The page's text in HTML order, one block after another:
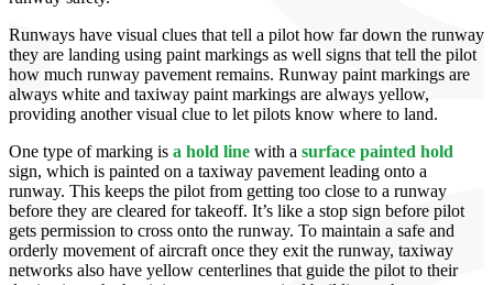
Runways have visual clues that tell a pilot how far down the runway
they are landing using paint markings as well signs that tell the pilot
how much runway pavement remains. Runway paint markings are
always white and taxiway paint markings are always yellow,
providing another visual clue to let pilots know where to land.
One type of marking is a hold line with a surface painted hold
sign, which is painted on a taxiway pavement leading onto a
runway. This keeps the pilot from getting too close to a runway
before they are cleared for takeoff. It’s like a stop sign before pilot
gets permission to cross onto the runway. To maintain a safe and
orderly movement of aircraft once they exit the runway, taxiway
networks also have yellow centerlines that guide the pilot to their